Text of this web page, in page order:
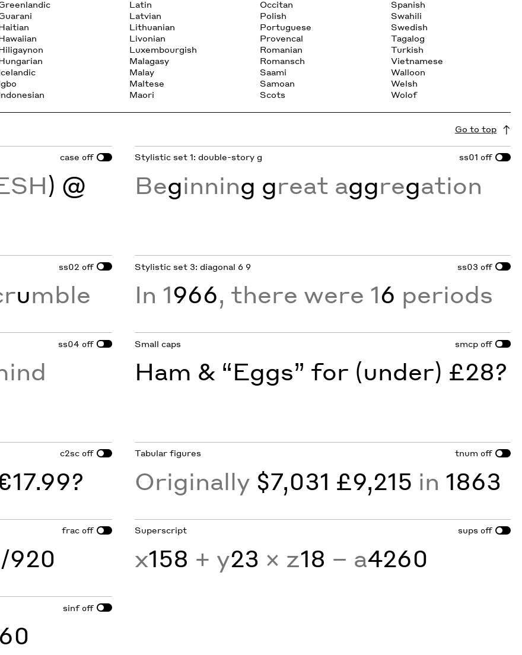
Latin
Latvian
Lithuanian
Livonian
Luxembourgish
Malagasy
Malay
Maltese
Maori
Occitan
Polish
Portuguese
Provencal
Romanian
Romansch
Saami
Samoan
Scots
Spanish
Swahili
Swedish
Tagalog
Turkish
Vietnamese
Walloon
Welsh
Wolof
Go to top
case off
) @
Stylistic set 1: double-story g ss01 off
Beginning great aggregation
ss02 off
umble
Stylistic set 3: diagonal 6 9 ss03 off
In 1966, there were 16 periods
ss04 off Small caps smcp off
Ham & “Eggs” for (under) £28?
c2sc off Tabular figures tnum off
Originally $7,031 £9,215 in 1863
frac off
920
Superscript sups off
x158 + y23 × z18 − a4260
sinf off